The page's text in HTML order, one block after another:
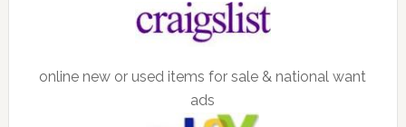
online new or used items for sale & national want
ads